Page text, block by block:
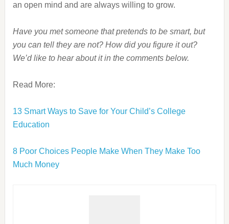
an open mind and are always willing to grow.
Have you met someone that pretends to be smart, but
you can tell they are not? How did you figure it out?
We’d like to hear about it in the comments below.
Read More:
13 Smart Ways to Save for Your Child’s College
Education
8 Poor Choices People Make When They Make Too
Much Money